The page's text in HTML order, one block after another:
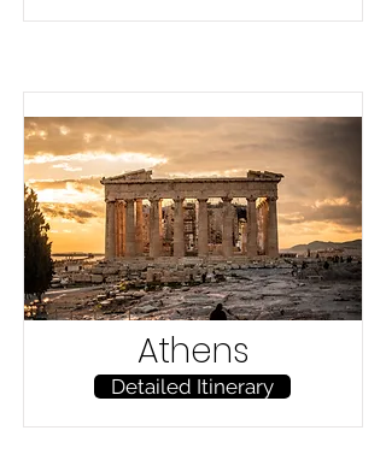
Athens
Detailed Itinerary